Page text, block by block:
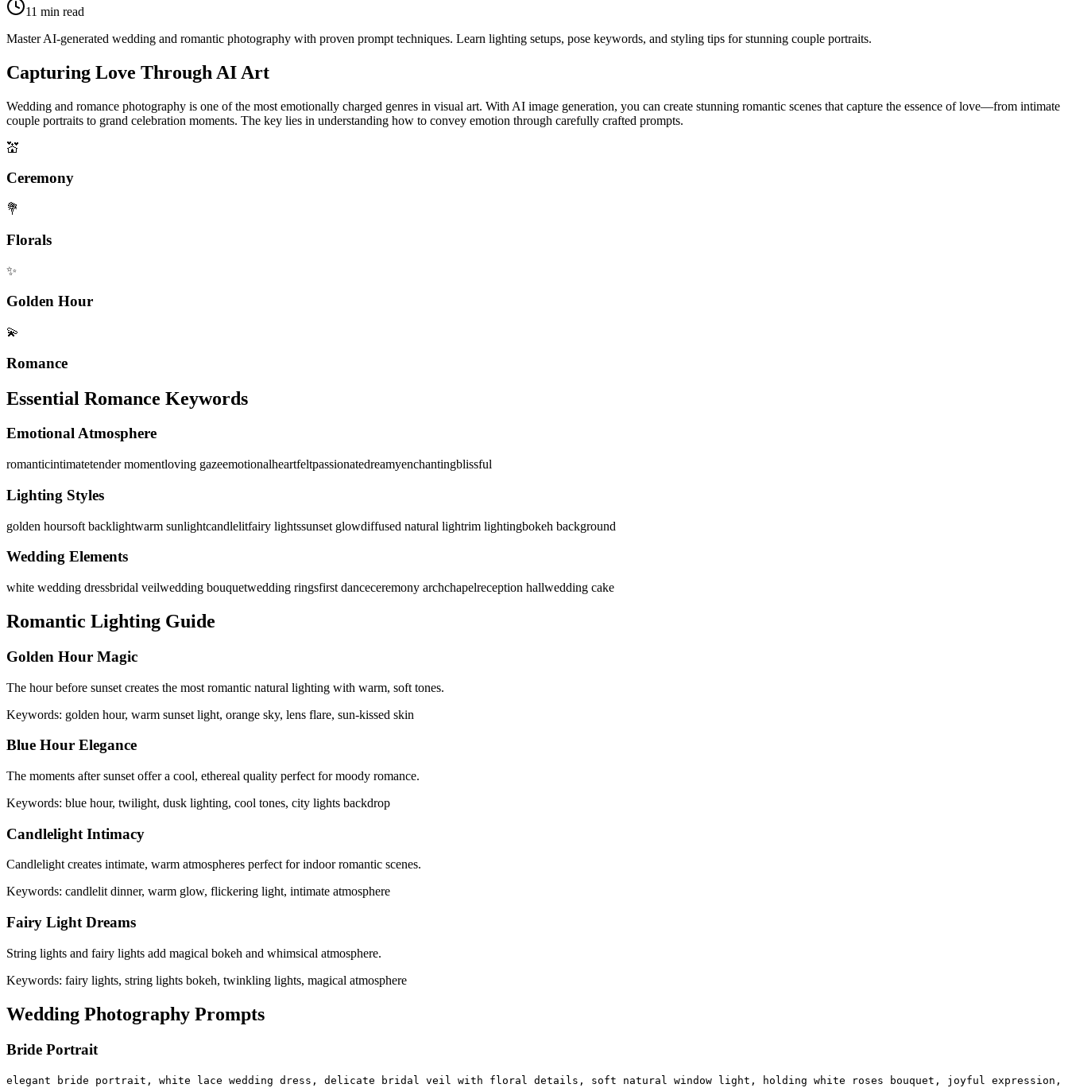
11 min read
Master AI-generated wedding and romantic photography with proven prompt techniques. Learn lighting setups, pose keywords, and styling tips for stunning couple portraits.
Capturing Love Through AI Art
Wedding and romance photography is one of the most emotionally charged genres in visual art. With AI image generation, you can create stunning romantic scenes that capture the essence of love—from intimate
couple portraits to grand celebration moments. The key lies in understanding how to convey emotion through carefully crafted prompts.
💒
Ceremony
💐
Florals
✨
Golden Hour
💫
Romance
Essential Romance Keywords
Emotional Atmosphere
romanticintimatetender momentloving gazeemotionalheartfeltpassionatedreamyenchantingblissful
Lighting Styles
golden hoursoft backlightwarm sunlightcandlelitfairy lightssunset glowdiffused natural lightrim lightingbokeh background
Wedding Elements
white wedding dressbridal veilwedding bouquetwedding ringsfirst danceceremony archchapelreception hallwedding cake
Romantic Lighting Guide
Golden Hour Magic
The hour before sunset creates the most romantic natural lighting with warm, soft tones.
Keywords: golden hour, warm sunset light, orange sky, lens flare, sun-kissed skin
Blue Hour Elegance
The moments after sunset offer a cool, ethereal quality perfect for moody romance.
Keywords: blue hour, twilight, dusk lighting, cool tones, city lights backdrop
Candlelight Intimacy
Candlelight creates intimate, warm atmospheres perfect for indoor romantic scenes.
Keywords: candlelit dinner, warm glow, flickering light, intimate atmosphere
Fairy Light Dreams
String lights and fairy lights add magical bokeh and whimsical atmosphere.
Keywords: fairy lights, string lights bokeh, twinkling lights, magical atmosphere
Wedding Photography Prompts
Bride Portrait
elegant bride portrait, white lace wedding dress, delicate bridal veil with floral details, soft natural window light, holding white roses bouquet, joyful expression,